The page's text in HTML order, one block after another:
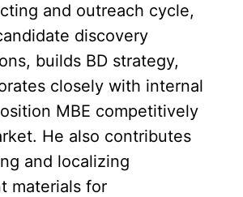
and outreach cycle,
discovery
builds BD strategy,
closely with internal
MBE competitively
He also contributes
and localizing
materials for